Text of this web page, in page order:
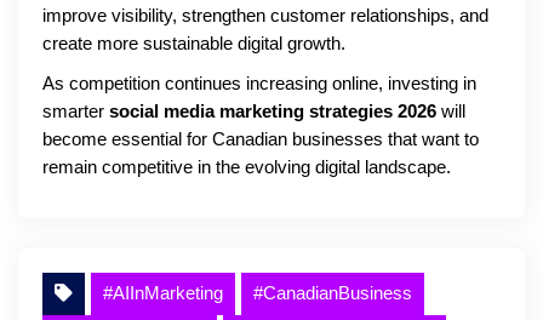
improve visibility, strengthen customer relationships, and
create more sustainable digital growth.
As competition continues increasing online, investing in
smarter social media marketing strategies 2026 will
become essential for Canadian businesses that want to
remain competitive in the evolving digital landscape.
#AIInMarketing #CanadianBusiness